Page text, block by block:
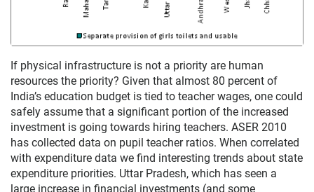
If physical infrastructure is not a priority are human
resources the priority? Given that almost 80 percent of
India’s education budget is tied to teacher wages, one could
safely assume that a significant portion of the increased
investment is going towards hiring teachers. ASER 2010
has collected data on pupil teacher ratios. When correlated
with expenditure data we find interesting trends about state
expenditure priorities. Uttar Pradesh, which has seen a
large increase in financial investments (and some